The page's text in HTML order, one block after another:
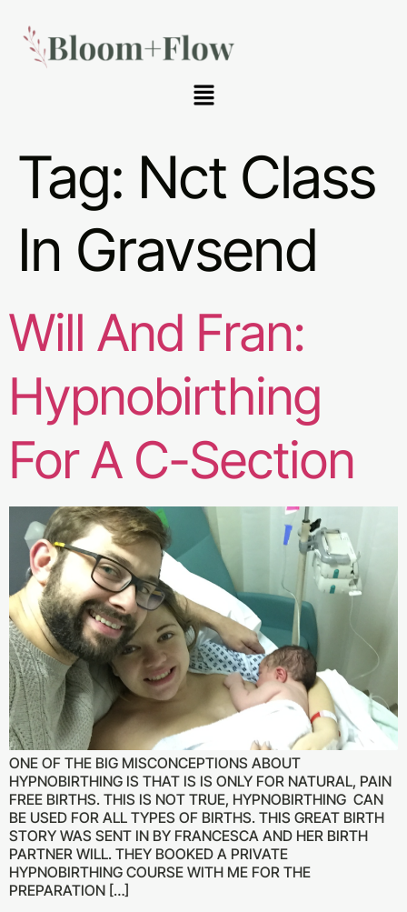
Tag: Nct Class
In Gravsend
Will And Fran:
Hypnobirthing
For A C-Section
ONE OF THE BIG MISCONCEPTIONS ABOUT
HYPNOBIRTHING IS THAT IS IS ONLY FOR NATURAL, PAIN
FREE BIRTHS. THIS IS NOT TRUE, HYPNOBIRTHING CAN
BE USED FOR ALL TYPES OF BIRTHS. THIS GREAT BIRTH
STORY WAS SENT IN BY FRANCESCA AND HER BIRTH
PARTNER WILL. THEY BOOKED A PRIVATE
HYPNOBIRTHING COURSE WITH ME FOR THE
PREPARATION […]